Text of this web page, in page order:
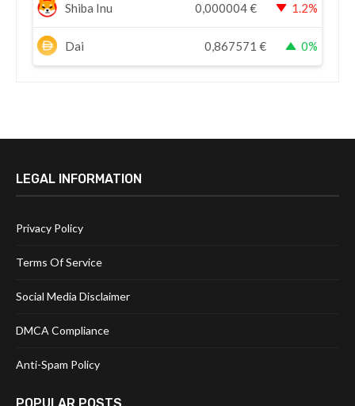
Shiba Inu 0,000004€ 1.2%
Dai 0,867571 € 0%
LEGAL INFORMATION
Privacy Policy
Terms Of Service
Social Media Disclaimer
DMCA Compliance
Anti-Spam Policy